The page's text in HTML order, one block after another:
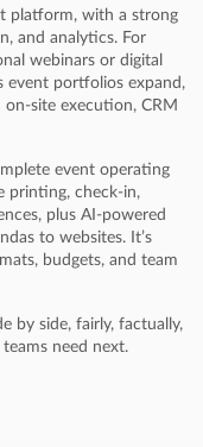
platform, with a strong
and analytics. For
webinars or digital
event portfolios expand,
site execution, CRM
event operating
printing, check-in,
plus AI-powered
to websites. It’s
budgets, and team
by side, fairly, factually,
need next.